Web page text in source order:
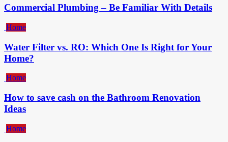
Commercial Plumbing – Be Familiar With Details
Home
Water Filter vs. RO: Which One Is Right for Your
Home?
Home
How to save cash on the Bathroom Renovation
Ideas
Home